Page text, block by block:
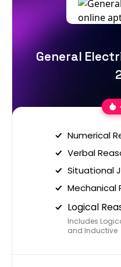
General
Numerical
Verbal
Situational
Mechanical
Logical
Includes
and Inductive